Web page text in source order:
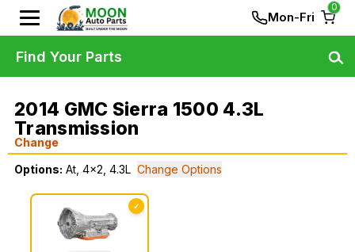
Mon-Fri
0
2014 GMC Sierra 1500 4.3L
Transmission
Change
Options: At, 4x2, 4.3L Change Options
✓
Find Your Parts